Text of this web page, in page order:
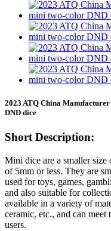
2023 ATQ China
DND dice
Short Description:
Mini dice are a smaller
of 5mm or less. They are
used for toys, games,
and also suitable for
available in a variety of
ceramic, etc., and can meet
users.